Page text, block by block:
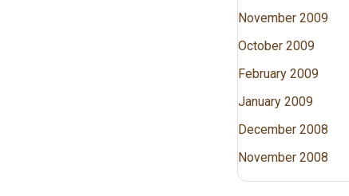
November 2009
October 2009
February 2009
January 2009
December 2008
November 2008